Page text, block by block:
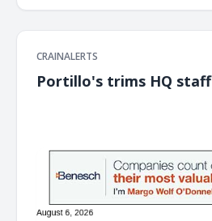
CRAINALERTS
Portillo's trims HQ staff